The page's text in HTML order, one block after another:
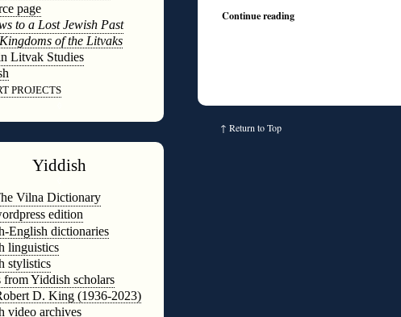
page
to a Lost Jewish Past
of the Litvaks
Litvak Studies
PROJECTS
Yiddish
Vilna Dictionary
edition
English dictionaries
linguistics
stylistics
from Yiddish scholars
D. King (1936-2023)
video archives
Continue reading
↑ Return to Top